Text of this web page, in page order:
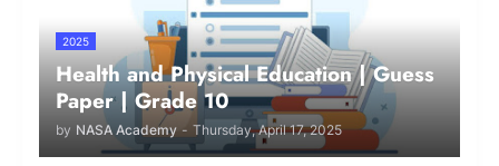
2025
Health and Physical Education | Guess
Paper | Grade 10
by NASA Academy - Thursday, April 17, 2025